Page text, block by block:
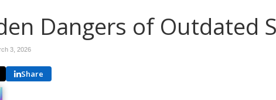
Dangers of Outdated
3, 2026
Share